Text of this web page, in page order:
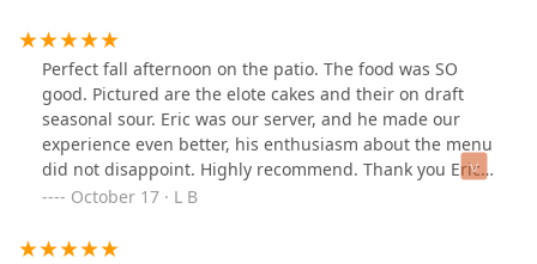
bland, but this was definitely not. It was delicious! I also
had a wedge salad (it was deconstructed so easy to eat)
and the dressing was a light Ranch, crumbled
Gorgonzola, cheddar, cherry tomatoes and avocado.
This all combined into a great salad. The menu had
much more I hope to try in future visits! Sorry no food
pics! I was hungry and forgot to take any.
Perfect fall afternoon on the patio. The food was SO
good. Pictured are the elote cakes and their on draft
seasonal sour. Eric was our server, and he made our
experience even better, his enthusiasm about the menu
did not disappoint. Highly recommend. Thank you Eric
and the outstanding kitchen for a wonderful lunch.
October 17 · L B